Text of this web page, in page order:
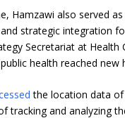
Hamzawi also served
strategic integration
Secretariat at Health
health reached
the location data of
tracking and analyzing